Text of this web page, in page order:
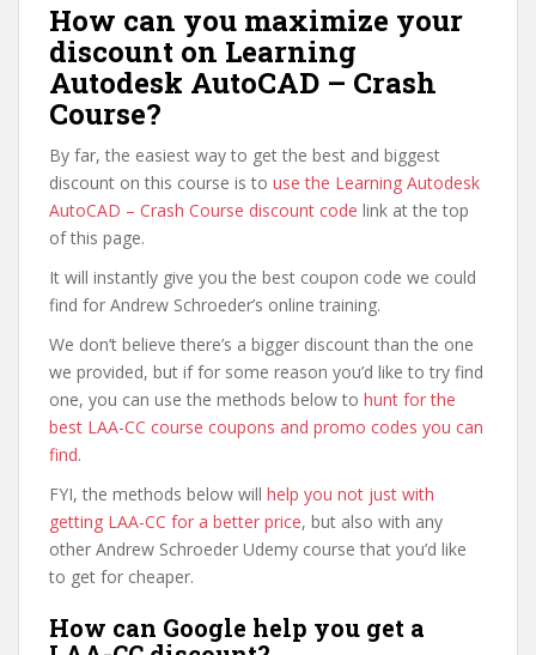
How can you maximize your
discount on Learning
Autodesk AutoCAD – Crash
Course?
By far, the easiest way to get the best and biggest
discount on this course is to use the Learning Autodesk
AutoCAD – Crash Course discount code link at the top
of this page.
It will instantly give you the best coupon code we could
find for Andrew Schroeder’s online training.
We don’t believe there’s a bigger discount than the one
we provided, but if for some reason you’d like to try find
one, you can use the methods below to hunt for the
best LAA-CC course coupons and promo codes you can
find.
FYI, the methods below will help you not just with
getting LAA-CC for a better price, but also with any
other Andrew Schroeder Udemy course that you’d like
to get for cheaper.
How can Google help you get a